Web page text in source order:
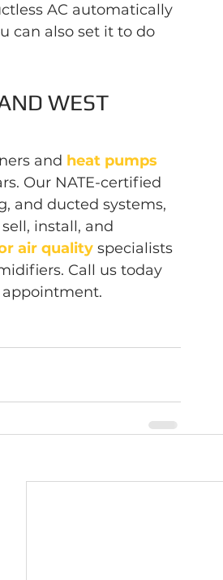
AC automatically
can also set it to do
WEST
and heat pumps
Our NATE-certified
and ducted systems,
install, and
air quality specialists
Call us today